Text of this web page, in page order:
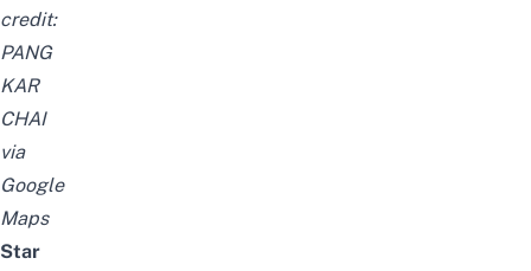
credit:
PANG
KAR
CHAI
via
Google
Maps
Star